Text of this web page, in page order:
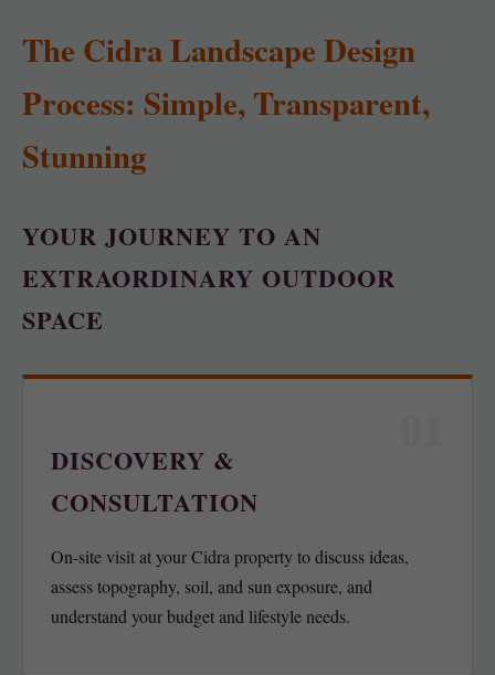
The Cidra Landscape Design
Process: Simple, Transparent,
Stunning
YOUR JOURNEY TO AN
EXTRAORDINARY OUTDOOR
SPACE
DISCOVERY &
CONSULTATION
On-site visit at your Cidra property to discuss ideas,
assess topography, soil, and sun exposure, and
understand your budget and lifestyle needs.